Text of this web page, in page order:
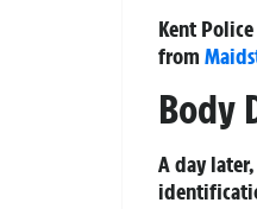
Kent
from
Body
A day